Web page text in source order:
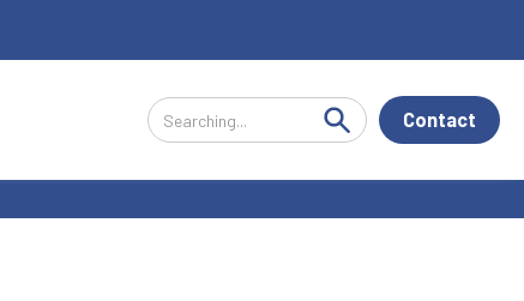
Contact